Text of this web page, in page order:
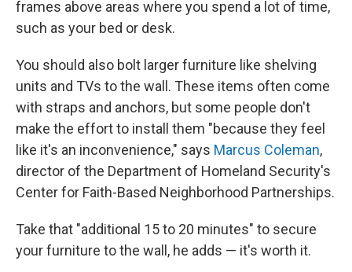
frames above areas where you spend a lot of time,
such as your bed or desk.
You should also bolt larger furniture like shelving
units and TVs to the wall. These items often come
with straps and anchors, but some people don't
make the effort to install them "because they feel
like it's an inconvenience," says Marcus Coleman,
director of the Department of Homeland Security's
Center for Faith-Based Neighborhood Partnerships.
Take that "additional 15 to 20 minutes" to secure
your furniture to the wall, he adds — it's worth it.